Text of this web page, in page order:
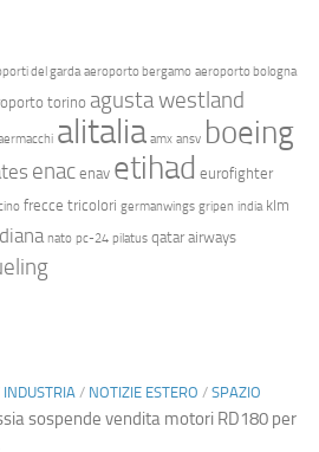
del garda aeroporto bergamo aeroporto bologna
torino agusta westland
alitalia amx ansv boeing
enac enav etihad eurofighter
frecce tricolori germanwings gripen india klm
nato pc-24 pilatus qatar airways
INDUSTRIA / NOTIZIE ESTERO / SPAZIO
sospende vendita motori RD180 per